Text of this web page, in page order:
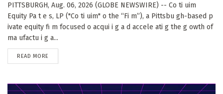
PITTSBURGH, Aug. 06, 2026 (GLOBE NEWSWIRE) -- Co ti uim
Equity Pa t e s, LP ("Co ti uim" o the “Fi m”), a Pittsbu gh-based p
ivate equity fi m focused o acqui i g a d accele ati g the g owth of
ma ufactu i g a...
READ MORE